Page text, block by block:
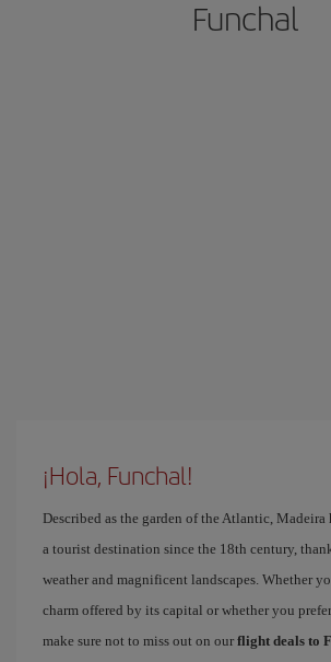
Funchal
¡Hola, Funchal!
Described as the garden of the Atlantic, Madeira
a tourist destination since the 18th century,
weather and magnificent landscapes. Whether
charm offered by its capital or whether you
make sure not to miss out on our flight deals to